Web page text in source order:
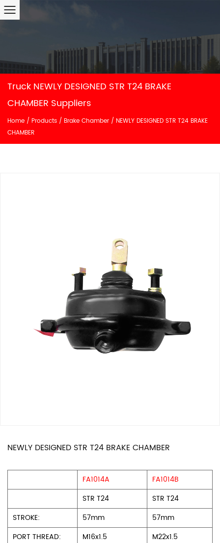
Truck NEWLY DESIGNED STR T24 BRAKE
CHAMBER Suppliers
Home / Products / Brake Chamber / NEWLY DESIGNED STR T24 BRAKE
CHAMBER
NEWLY DESIGNED STR T24 BRAKE CHAMBER
FA1014A
FA1014B
STR T24
STR T24
STROKE:
57mm
57mm
PORT THREAD:
M16x1.5
M22x1.5